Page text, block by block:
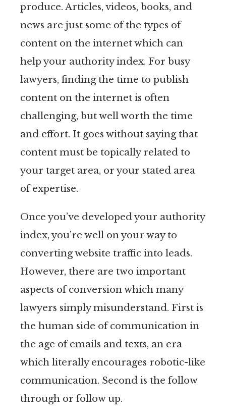
produce. Articles, videos, books, and
news are just some of the types of
content on the internet which can
help your authority index. For busy
lawyers, finding the time to publish
content on the internet is often
challenging, but well worth the time
and effort. It goes without saying that
content must be topically related to
your target area, or your stated area
of expertise.
Once you’ve developed your authority
index, you’re well on your way to
converting website traffic into leads.
However, there are two important
aspects of conversion which many
lawyers simply misunderstand. First is
the human side of communication in
the age of emails and texts, an era
which literally encourages robotic-like
communication. Second is the follow
through or follow up.